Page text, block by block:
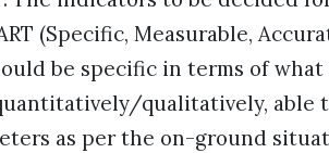
(Specific, Measurable,
be specific in terms of
qualitatively, able
as per the on-ground